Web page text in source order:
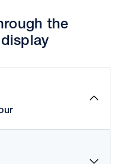
the